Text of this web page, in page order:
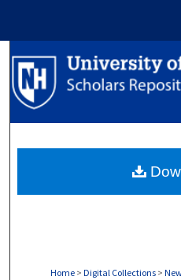
Home > Digital Collections >